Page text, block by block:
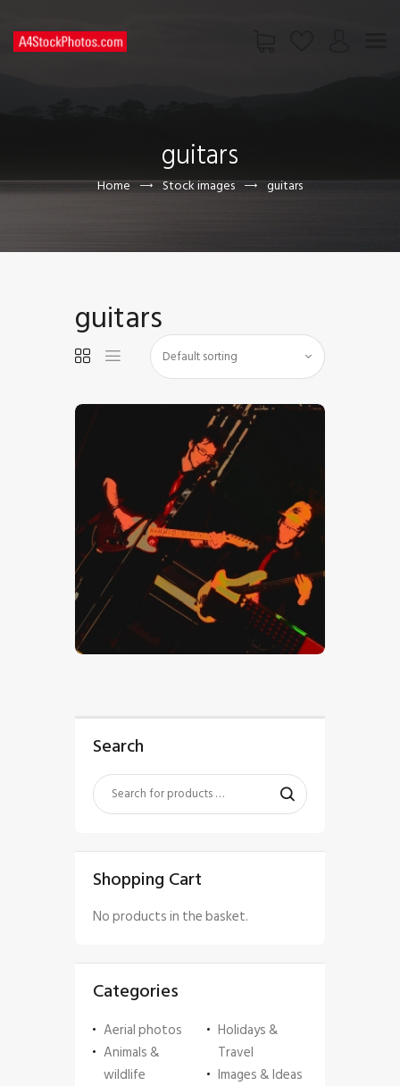
guitars
Home Stock images guitars
CONTACT US
guitars
$
Search
Shopping Cart
No products in the basket.
Categories
Aerial photos
Animals &
wildlife
Holidays &
Travel
Images & Ideas